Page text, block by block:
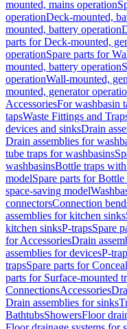
mounted, mains operation
operationDeck-mounted,
mounted, battery operation
parts for Deck-mounted,
operationSpare parts for
mounted, battery operation
operationWall-mounted,
mounted, generator
AccessoriesFor washbasin
tapsWaste Fittings and
devices and sinksDrain
Drain assemblies for
tube traps for washbasins
washbasinsBottle traps
modelSpare parts for
space-saving model
connectorsConnection
assemblies for kitchen sinks
kitchen sinksP-trapsSpare
for AccessoriesDrain
assemblies for devicesP-
trapsSpare parts for
parts for Surface-mounted
ConnectionsAccessories
Drain assemblies for sinks
BathtubsShowersFloor